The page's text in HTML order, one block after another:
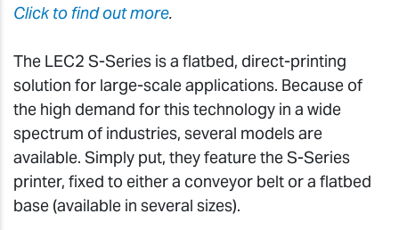
Click to find out more.
The LEC2 S-Series is a flatbed, direct-printing
solution for large-scale applications. Because of
the high demand for this technology in a wide
spectrum of industries, several models are
available. Simply put, they feature the S-Series
printer, fixed to either a conveyor belt or a flatbed
base (available in several sizes).